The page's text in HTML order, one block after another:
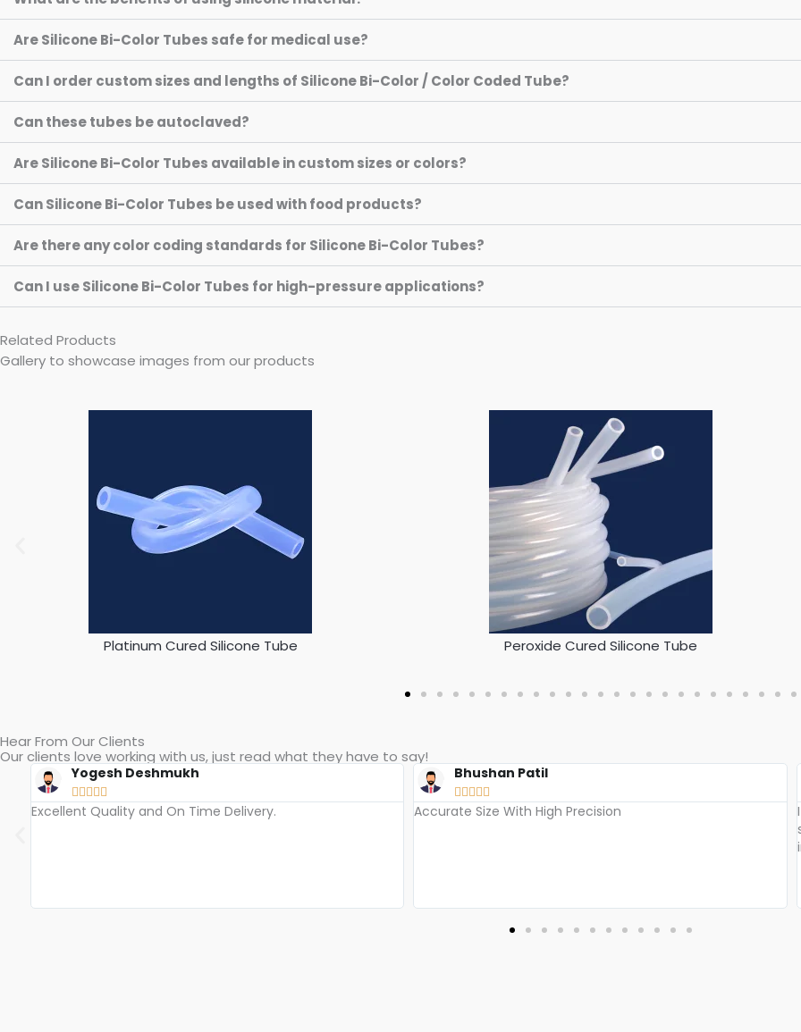
Are Silicone Bi-Color Tubes safe for medical use?
Can I order custom sizes and lengths of Silicone Bi-Color / Color Coded Tube?
Can these tubes be autoclaved?
Are Silicone Bi-Color Tubes available in custom sizes or colors?
Can Silicone Bi-Color Tubes be used with food products?
Are there any color coding standards for Silicone Bi-Color Tubes?
Can I use Silicone Bi-Color Tubes for high-pressure applications?
Related Products
Gallery to showcase images from our products
Peroxide Cured Silicone Tube Silicone Bi-Color / Color Coded Tube​
Hear From Our Clients
Our clients love working with us, just read what they have to say!​
Bhushan Patil
    
Accurate Size With High Precision
Rakesh
    
I have been using Hi Tech Silico's silicone foam insulation